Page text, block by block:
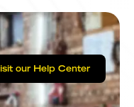
our Help Center